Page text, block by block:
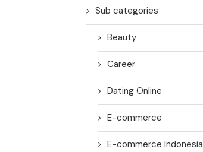
Sub categories
Beauty
Career
Dating Online
E-commerce
E-commerce Indonesia